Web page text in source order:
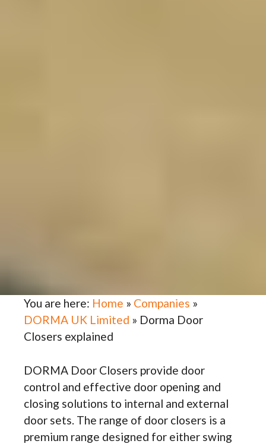
You are here: Home » Companies »
DORMA UK Limited » Dorma Door
Closers explained
DORMA Door Closers provide door
control and effective door opening and
closing solutions to internal and external
door sets. The range of door closers is a
premium range designed for either swing